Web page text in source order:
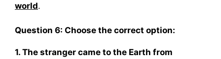
world.
Question 6: Choose the correct option:
1. The stranger came to the Earth from